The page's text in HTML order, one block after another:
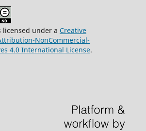
licensed under a Creative
NonCommercial-
4.0 International License.